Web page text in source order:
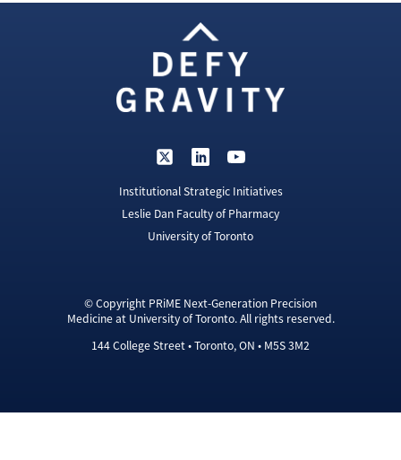
Institutional Strategic Initiatives
Leslie Dan Faculty of Pharmacy
University of Toronto
© Copyright PRiME Next-Generation Precision
Medicine at University of Toronto. All rights reserved.
144 College Street • Toronto, ON • M5S 3M2